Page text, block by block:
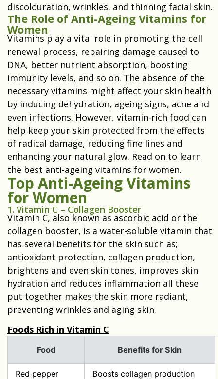
discolouration, wrinkles, and thinning facial skin.
The Role of Anti-Ageing Vitamins for
Women
Vitamins play a vital role in promoting the cell
renewal process, repairing damage caused to
DNA, better nutrient absorption, boosting
immunity levels, and so on. The absence of the
necessary vitamins might affect your skin health
by inducing dehydration, ageing signs, acne and
even infections. However, vitamin-rich food can
help keep your skin protected from the effects
of radical damage, reducing fine lines and
enhancing your natural glow. Read on to learn
the best anti-ageing vitamins for women.
Top Anti-Ageing Vitamins
for Women
1. Vitamin C – Collagen Booster
Vitamin C, also known as ascorbic acid or the
collagen booster, is a water-soluble vitamin that
has several benefits for the skin such as;
antioxidant protection, collagen production,
brightens and even skin tones, improves skin
hydration and reduces inflammation all these
put together makes the skin more radiant,
preventing wrinkles and aging skin.
Foods Rich in Vitamin C
Food Benefits for Skin
Red pepper Boosts collagen production